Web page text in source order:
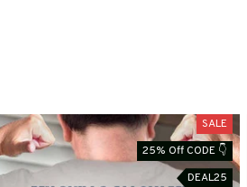
SALE
25% Off CODE 👇
DEAL25